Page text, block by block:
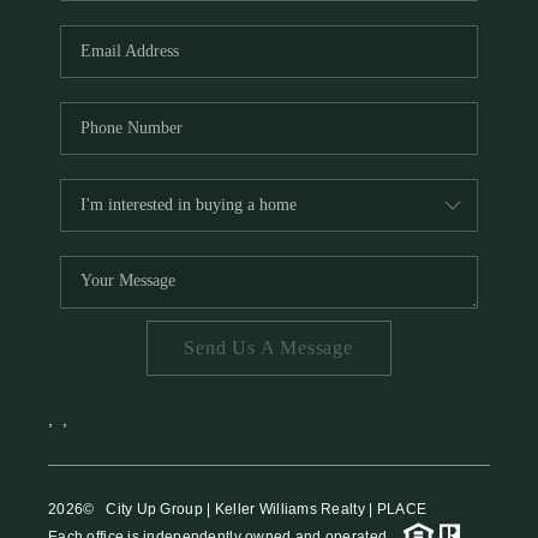
HOME VALUE
MEET THE TEAM
BLOG
RESOURCES
ABOUT PLACE
REVIEWS
TOP AREAS
CAREERS
Send Us A Message
2026© City Up Group | Keller Williams Realty | PLACE